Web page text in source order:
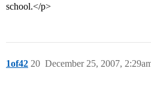
school.</p>
1of42 December 25, 2007,
20